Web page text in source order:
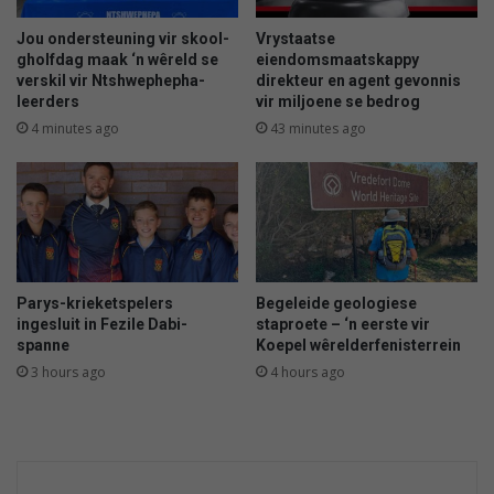
e
p
b
y
d
i
o
m
p
Jou ondersteuning vir skool-
gholfdag maak ‘n wêreld se
verskil vir Ntshwephepha-
leerders
4 minutes ago
Vrystaatse
eiendomsmaatskappy
direkteur en agent gevonnis
vir miljoene se bedrog
43 minutes ago
Parys-krieketspelers
ingesluit in Fezile Dabi-
spanne
3 hours ago
Begeleide geologiese
staproete – ‘n eerste vir
Koepel wêrelderfenisterrein
4 hours ago